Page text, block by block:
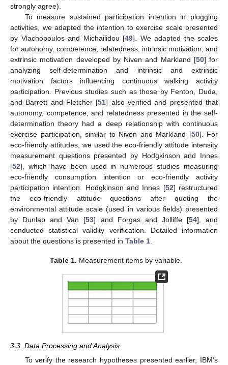
strongly agree).
To measure sustained participation intention in plogging
activities, we adapted the intention to exercise scale presented
by Vlachopoulos and Michailidou [49]. We adapted the scales
for autonomy, competence, relatedness, intrinsic motivation, and
extrinsic motivation developed by Niven and Markland [50] for
analyzing self-determination and intrinsic and extrinsic
motivation factors influencing continuous walking activity
participation. Previous studies such as those by Fenton, Duda,
and Barrett and Fletcher [51] also verified and presented that
autonomy, competence, and relatedness presented in the self-
determination theory had a deep relationship with continuous
exercise participation, similar to Niven and Markland [50]. For
eco-friendly attitudes, we used the eco-friendly attitude intensity
measurement questions presented by Hodgkinson and Innes
[52], which have been used in numerous studies measuring
eco-friendly consumption intention or eco-friendly activity
participation intention. Hodgkinson and Innes [52] restructured
the eco-friendly attitude questions after quoting the
environmental attitude scale (used in various fields) presented
by Dunlap and Van [53] and Forgas and Jolliffe [54], and
conducted statistical validity verification. Detailed information
about the questions is presented in Table 1
Table 1. Measurement items by variable.
3.3. Data Processing and Analysis
To verify the research hypotheses presented earlier, IBM’s